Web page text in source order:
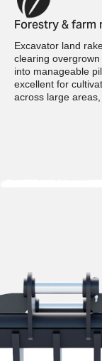
Forestry & farm
Excavator land
clearing
into manageable
excellent for
across large